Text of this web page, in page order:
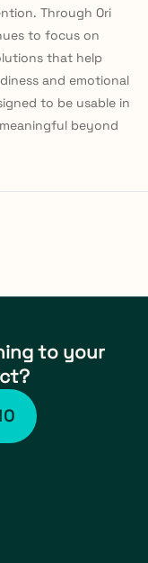
Through Ori
to focus on
that help
and emotional
to be usable in
beyond
to your